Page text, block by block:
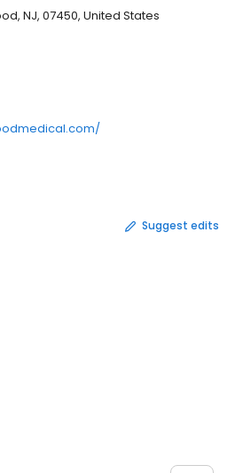
NJ, 07450, United States
Suggest edits